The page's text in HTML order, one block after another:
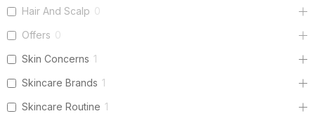
Hair And Scalp 0
Offers 0
Skin Concerns 1
Skincare Brands 1
Skincare Routine 1